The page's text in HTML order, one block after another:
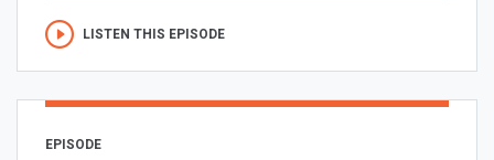
LISTEN THIS EPISODE
EPISODE